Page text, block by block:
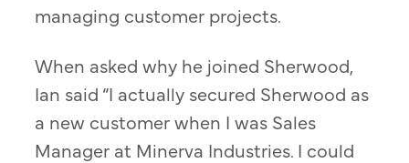
managing customer projects.
When asked why he joined Sherwood,
Ian said “I actually secured Sherwood as
a new customer when I was Sales
Manager at Minerva Industries. I could